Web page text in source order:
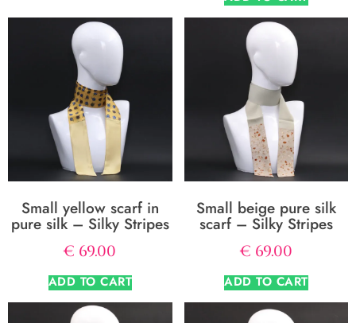
Small yellow scarf in
pure silk – Silky Stripes
€ 69.00
ADD TO CART
Small beige pure silk
scarf – Silky Stripes
€ 69.00
ADD TO CART